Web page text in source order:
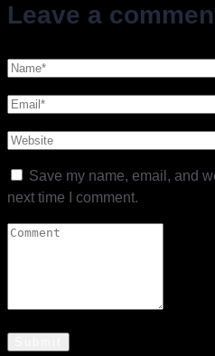
Leave a
Save my name, email, and
next time I comment.